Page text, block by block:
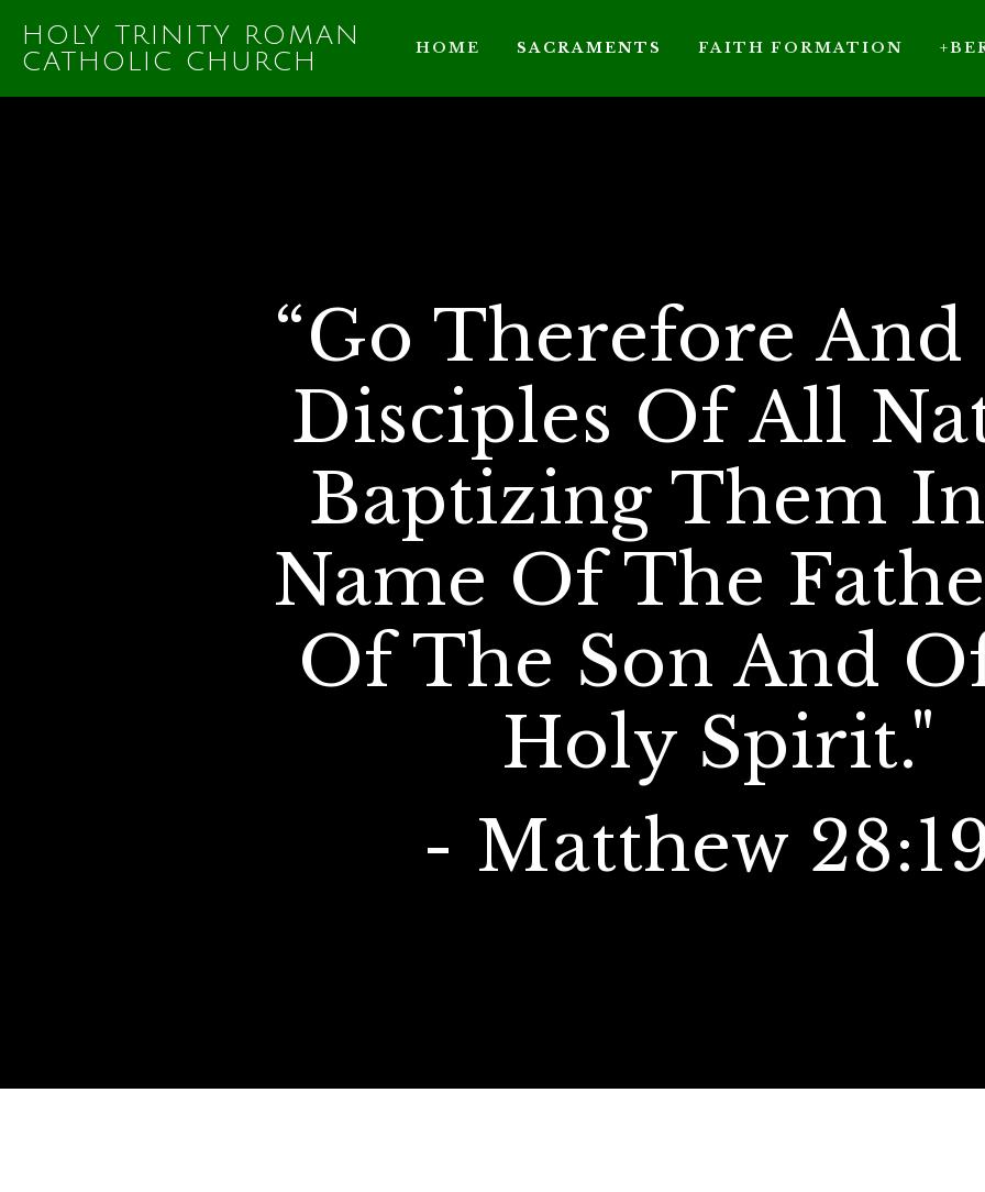
HOLY TRINITY ROMAN
CATHOLIC CHURCH
HOME SACRAMENTS FAITH FORMATION
“Go Therefore And
Disciples Of All
Baptizing Them
Name Of The
Of The Son And
Holy Spirit."
- Matthew